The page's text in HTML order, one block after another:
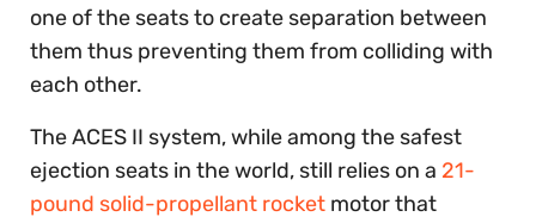
one of the seats to create separation between
them thus preventing them from colliding with
each other.
The ACES II system, while among the safest
ejection seats in the world, still relies on a 21-
pound solid-propellant rocket motor that